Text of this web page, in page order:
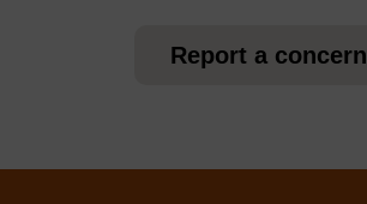
Report a concern